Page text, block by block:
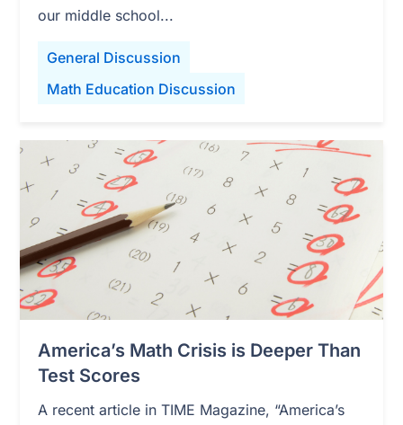
General Discussion
Math Education Discussion
our middle school...
America’s Math Crisis is Deeper Than
Test Scores
A recent article in TIME Magazine, “America’s